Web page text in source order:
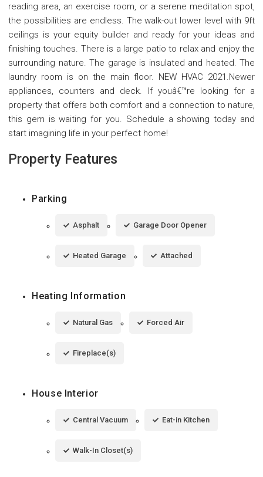
reading area, an exercise room, or a serene meditation spot,
the possibilities are endless. The walk-out lower level with 9ft
ceilings is your equity builder and ready for your ideas and
finishing touches. There is a large patio to relax and enjoy the
surrounding nature. The garage is insulated and heated. The
laundry room is on the main floor. NEW HVAC 2021.Newer
appliances, counters and deck. If youâ€™re looking for a
property that offers both comfort and a connection to nature,
this gem is waiting for you. Schedule a showing today and
start imagining life in your perfect home!
Property Features
Parking
Asphalt Garage Door Opener
Heated Garage Attached
Heating Information
Natural Gas Forced Air
Fireplace(s)
House Interior
Central Vacuum Eat-in Kitchen
Walk-In Closet(s)